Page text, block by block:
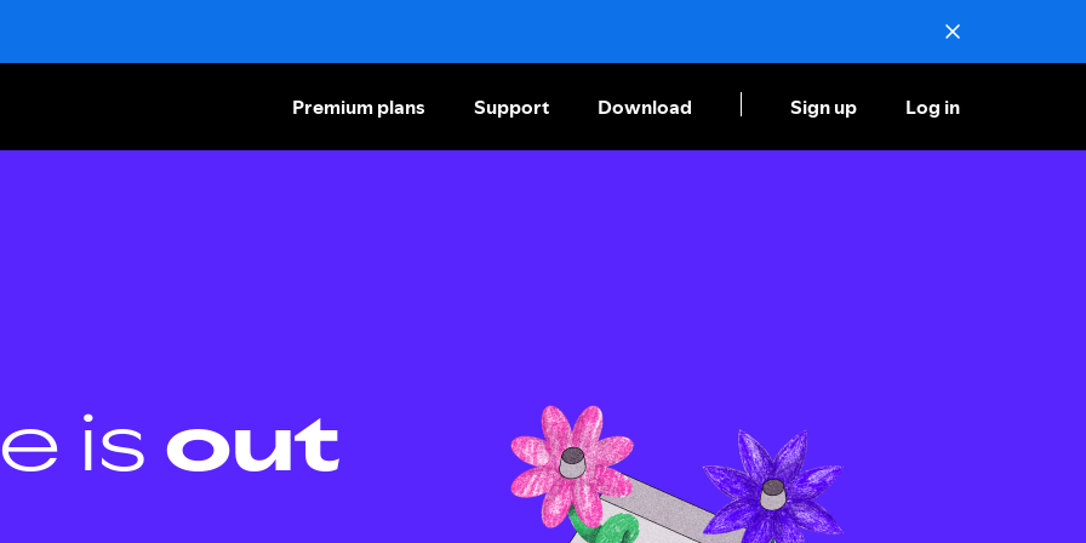
Premium plans Support Download Sign up Log in
is out